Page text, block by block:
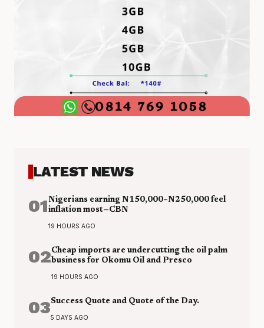
LATEST NEWS
01Nigerians earning N150,000–N250,000 feel
inflation most—CBN
19 HOURS AGO
02Cheap imports are undercutting the oil palm
business for Okomu Oil and Presco
19 HOURS AGO
03Success Quote and Quote of the Day.
5 DAYS AGO